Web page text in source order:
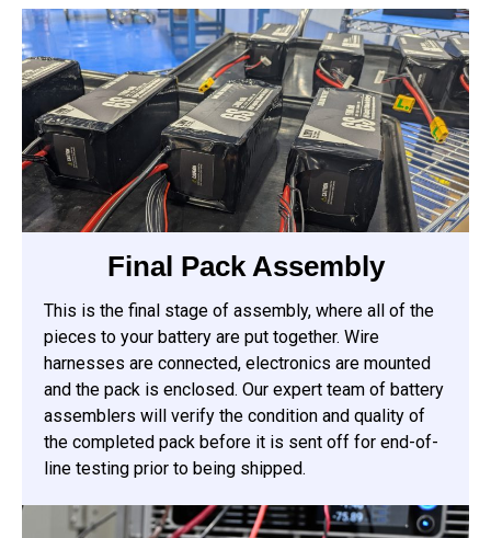
Final Pack Assembly
This is the final stage of assembly, where all of the
pieces to your battery are put together. Wire
harnesses are connected, electronics are mounted
and the pack is enclosed. Our expert team of battery
assemblers will verify the condition and quality of
the completed pack before it is sent off for end-of-
line testing prior to being shipped.